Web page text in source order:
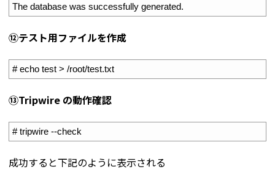
The database was successfully generated.
⑫テスト用ファイルを作成
# echo test > /root/test.txt
⑬Tripwire の動作確認
# tripwire --check
成功すると下記のように表示される